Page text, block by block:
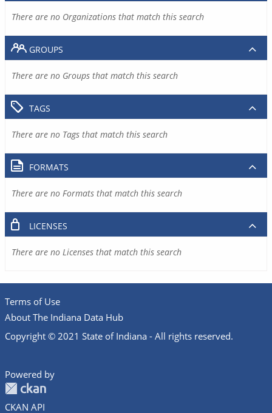
There are no Organizations that match this search
GROUPS
There are no Groups that match this search
TAGS
There are no Tags that match this search
FORMATS
There are no Formats that match this search
LICENSES
There are no Licenses that match this search
Terms of Use
About The Indiana Data Hub
Copyright © 2021 State of Indiana - All rights reserved.
Powered by
CKAN API